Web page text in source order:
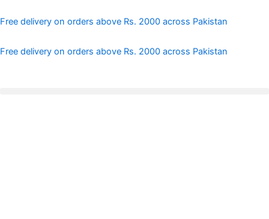
to
Free delivery on orders above Rs. 2000 across Pakistan
Free delivery on orders above Rs. 2000 across Pakistan